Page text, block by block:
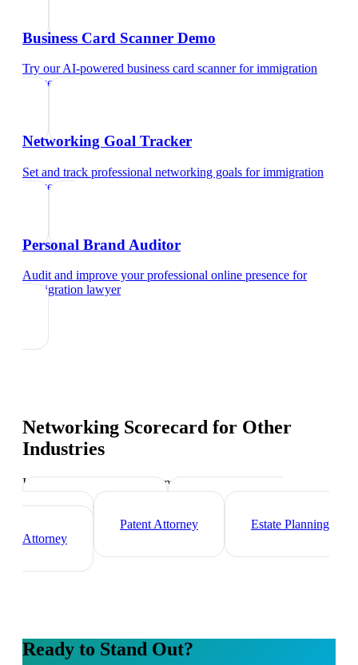
Business Card Scanner Demo
Try our AI-powered business card scannerforimmigration
lawyer
Networking Goal Tracker
Set and track professional networking goals forimmigration
lawyer
Personal Brand Auditor
Audit and improve your professional online presence for
immigration lawyer
Networking Scorecard for Other
Industries
Industry-specific tips and templates
Corporate Lawyer
Patent Attorney
Estate Planning
Attorney
Ready to Stand Out?